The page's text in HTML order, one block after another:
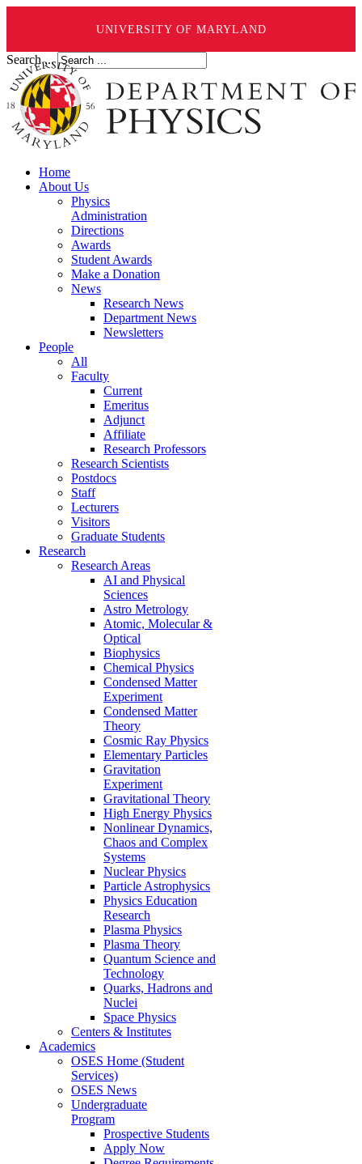
UNIVERSITY OF MARYLAND
Search ...
Home
About Us
Physics
Administration
Directions
Awards
Student Awards
Make a Donation
News
Research News
Department News
Newsletters
People
All
Faculty
Current
Emeritus
Adjunct
Affiliate
Research Professors
Research Scientists
Postdocs
Staff
Lecturers
Visitors
Graduate Students
Research
Research Areas
AI and Physical
Sciences
Astro Metrology
Atomic, Molecular &
Optical
Biophysics
Chemical Physics
Condensed Matter
Experiment
Condensed Matter
Theory
Cosmic Ray Physics
Elementary Particles
Gravitation
Experiment
Gravitational Theory
High Energy Physics
Nonlinear Dynamics,
Chaos and Complex
Systems
Nuclear Physics
Particle Astrophysics
Physics Education
Research
Plasma Physics
Plasma Theory
Quantum Science and
Technology
Quarks, Hadrons and
Nuclei
Space Physics
Centers & Institutes
Academics
OSES Home (Student
Services)
OSES News
Undergraduate
Program
Prospective Students
Apply Now